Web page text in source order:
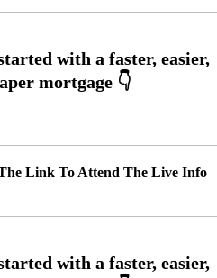
Link To Attend The Live Info